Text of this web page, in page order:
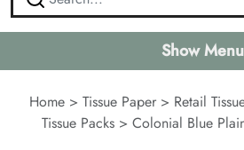
Show Menu
Home > Tissue Paper > Retail
Tissue Packs > Colonial Blue